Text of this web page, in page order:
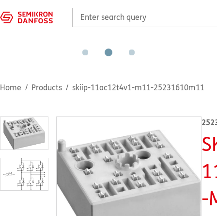
Home Products skiip-11ac12t4v1-m11-25231610m11
-